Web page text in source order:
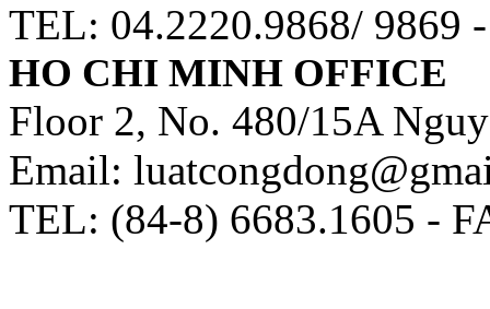
TEL: 04.2220.9868/ 9869
HO CHI MINH OFFICE
Floor 2, No. 480/15A
Email:
TEL: (84-8) 6683.1605 -